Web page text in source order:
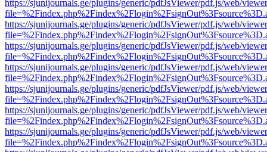
https://sjunijournals.ge/plugins/generic/pdfJsViewer/pdf.js/web/
https://sjunijournals.ge/plugins/generic/pdfJsViewer/pdf.js/web/
https://sjunijournals.ge/plugins/generic/pdfJsViewer/pdf.js/web/
https://sjunijournals.ge/plugins/generic/pdfJsViewer/pdf.js/web/
https://sjunijournals.ge/plugins/generic/pdfJsViewer/pdf.js/web/
https://sjunijournals.ge/plugins/generic/pdfJsViewer/pdf.js/web/
https://sjunijournals.ge/plugins/generic/pdfJsViewer/pdf.js/web/